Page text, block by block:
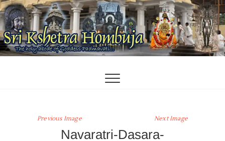
Skip
to
content
Previous Image Next Image
Navaratri-Dasara-